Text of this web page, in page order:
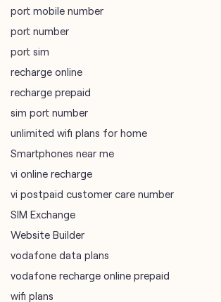
port mobile number
port number
port sim
recharge online
recharge prepaid
sim port number
unlimited wifi plans for home
Smartphones near me
vi online recharge
vi postpaid customer care number
SIM Exchange
Website Builder
vodafone data plans
vodafone recharge online prepaid
wifi plans